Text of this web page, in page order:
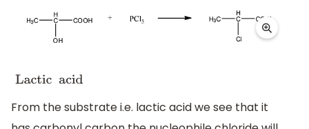
Lactic acid
From the substrate i.e. lactic acid we see that it